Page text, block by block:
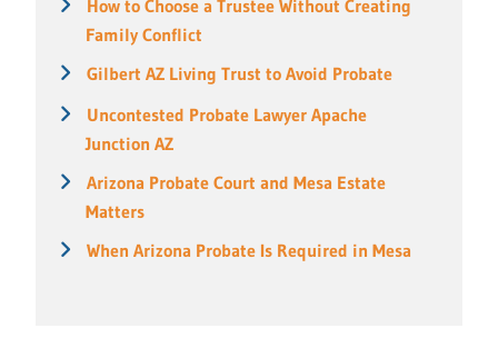
How to Choose a Trustee Without Creating
Family Conflict
Gilbert AZ Living Trust to Avoid Probate
Uncontested Probate Lawyer Apache
Junction AZ
Arizona Probate Court and Mesa Estate
Matters
When Arizona Probate Is Required in Mesa